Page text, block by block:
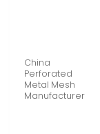
China
Perforated
Metal Mesh
Manufacturer